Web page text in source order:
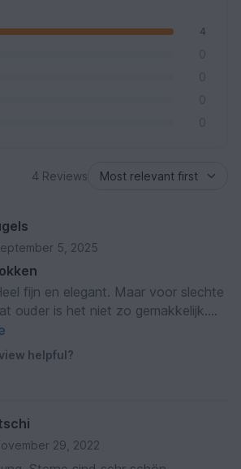
4
0
0
0
0
4 Reviews
5, 2025
fijn en elegant. Maar voor slechte
ouder is het niet zo gemakkelijk.
helpful?
29, 2022